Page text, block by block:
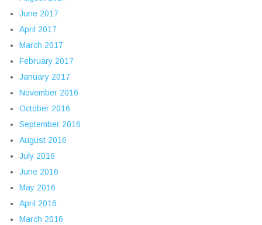
June 2017
April 2017
March 2017
February 2017
January 2017
November 2016
October 2016
September 2016
August 2016
July 2016
June 2016
May 2016
April 2016
March 2016